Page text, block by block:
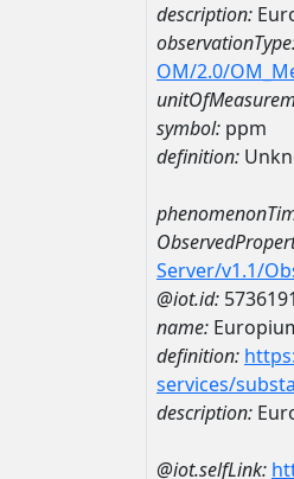
description:
OM/2.0/
symbol: ppm
definition:
Server/v1.1/
@iot.id:
name:
definition:
services/
description:
@iot.selfLink: